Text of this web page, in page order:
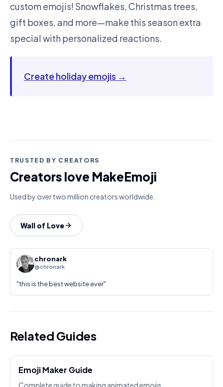
custom emojis! Snowflakes, Christmas trees,
gift boxes, and more—make this season extra
special with personalized reactions.
Create holiday emojis →
TRUSTED BY CREATORS
Creators love MakeEmoji
Used by over two million creators worldwide.
Wall of Love
chronark
@chronark
"this is the best website ever"
Related Guides
Emoji Maker Guide
Complete guide to making animated emojis